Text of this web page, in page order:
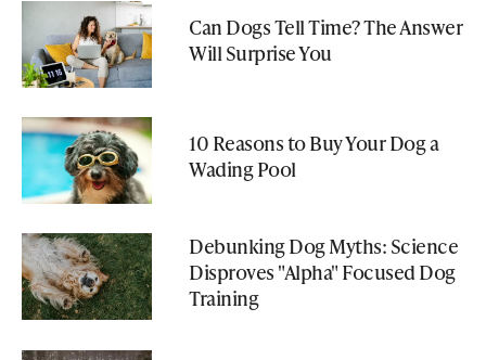
Can Dogs Tell Time? The Answer
Will Surprise You
10 Reasons to Buy Your Dog a
Wading Pool
Debunking Dog Myths: Science
Disproves "Alpha" Focused Dog
Training